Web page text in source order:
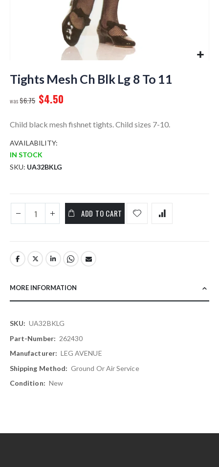
to
the
of
images
Tights Mesh Ch Blk Lg 8 To 11
$6.75 $4.50
Child black mesh fishnet tights. Child sizes 7-10.
AVAILABILITY:
IN STOCK
SKU UA32BKLG
ADD TO CART
MORE INFORMATION
More
Information
UA32BKLG
262430
LEG AVENUE
Ground Or Air Service
New